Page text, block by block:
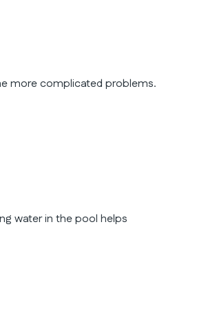
more complicated problems.
water in the pool helps